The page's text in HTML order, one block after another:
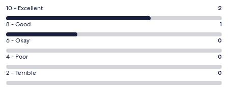
a
new
window
Rating
10
-
Excellent.
2
out
of
3
10 - Excellent 2
Rating
8
-
Good.
1
out
8 - Good 1
Rating
6
-
Okay.
0
6 - Okay 0
Rating
4
-
4 - Poor 0
Rating
2
2 - Terrible 0